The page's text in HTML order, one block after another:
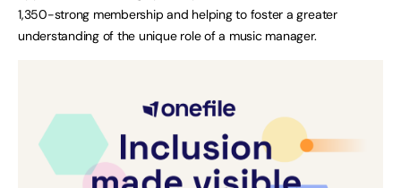
1,350-strong membership and helping to foster a greater
understanding of the unique role of a music manager.